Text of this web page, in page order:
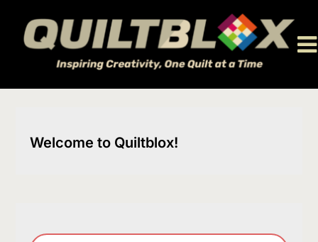
content
Welcome to Quiltblox!